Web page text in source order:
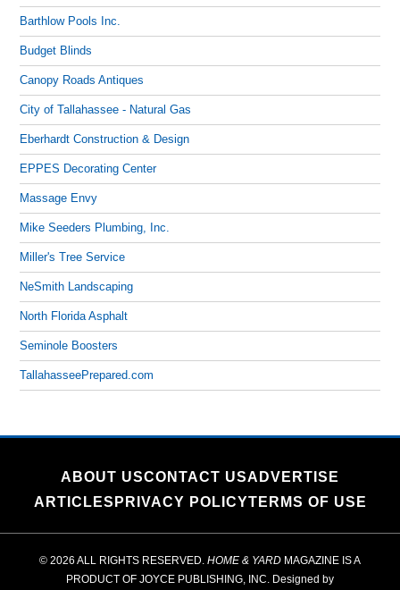
Barthlow Pools Inc.
Budget Blinds
Canopy Roads Antiques
City of Tallahassee - Natural Gas
Eberhardt Construction & Design
EPPES Decorating Center
Massage Envy
Mike Seeders Plumbing, Inc.
Miller's Tree Service
NeSmith Landscaping
North Florida Asphalt
Seminole Boosters
TallahasseePrepared.com
ABOUT USCONTACT USADVERTISE
ARTICLES PRIVACY POLICYTERMS OF USE
© 2026 ALL RIGHTS RESERVED. HOME & YARD MAGAZINE IS A
PRODUCT OF JOYCE PUBLISHING, INC. Designed by